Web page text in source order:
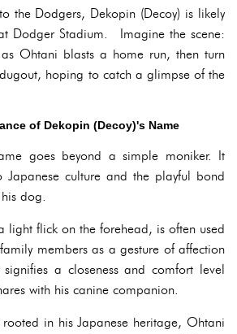
the Dodgers, Dekopin (Decoy) is likely
Dodger Stadium. Imagine the scene:
Ohtani blasts a home run, then turn
hoping to catch a glimpse of the
of Dekopin (Decoy)'s Name
goes beyond a simple moniker. It
culture and the playful bond
dog.
light flick on the forehead, is often used
members as a gesture of affection
a closeness and comfort level
with his canine companion.
in his Japanese heritage, Ohtani